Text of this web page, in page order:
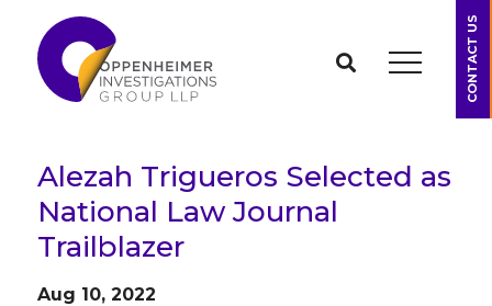
CONTACT US
Alezah Trigueros Selected as
National Law Journal
Trailblazer
Aug 10, 2022